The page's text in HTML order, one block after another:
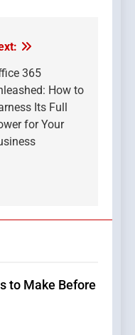
365
How to
Its Full
for Your
to Make Before